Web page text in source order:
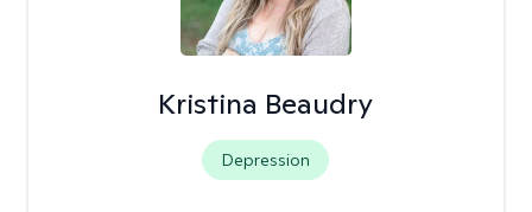
Kristina Beaudry
Depression